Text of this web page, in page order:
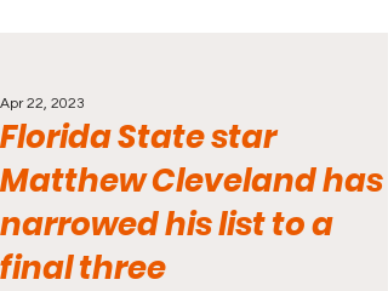
Florida State star
Matthew Cleveland has
narrowed his list to a
final three
Apr 22, 2023